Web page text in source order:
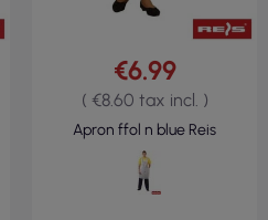
€6.99
( €8.60 tax incl. )
Apron ffol n blue Reis